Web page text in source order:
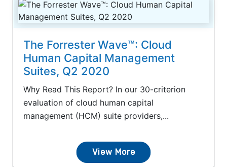
The Forrester Wave™: Cloud
Human Capital Management
Suites, Q2 2020
Why Read This Report? In our 30-criterion
evaluation of cloud human capital
management (HCM) suite providers,...
View More